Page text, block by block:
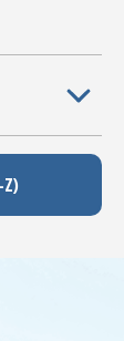
School